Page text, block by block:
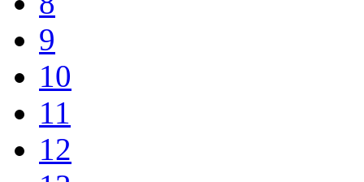
9
10
11
12